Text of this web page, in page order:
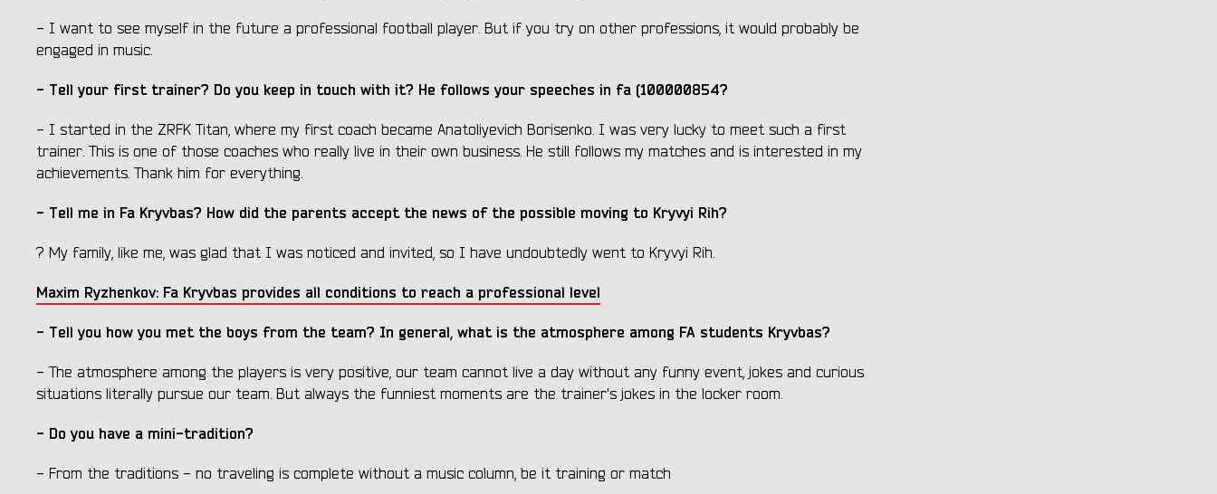
- I want to see myself in the future a professional football player. But if you try on other professions, it would probably be
engaged in music.
- Tell your first trainer? Do you keep in touch with it? He follows your speeches in fa (100000854?
- I started in the ZRFK Titan, where my first coach became Anatoliyevich Borisenko. I was very lucky to meet such a first
trainer. This is one of those coaches who really live in their own business. He still follows my matches and is interested in my
achievements. Thank him for everything.
- Tell me in Fa Kryvbas? How did the parents accept the news of the possible moving to Kryvyi Rih?
? My family, like me, was glad that I was noticed and invited, so I have undoubtedly went to Kryvyi Rih.
Maxim Ryzhenkov: Fa Kryvbas provides all conditions to reach a professional level
- Tell you how you met the boys from the team? In general, what is the atmosphere among FA students Kryvbas?
- The atmosphere among the players is very positive, our team cannot live a day without any funny event, jokes and curious
situations literally pursue our team. But always the funniest moments are the trainer's jokes in the locker room.
- Do you have a mini-tradition?
- From the traditions - no traveling is complete without a music column, be it training or match